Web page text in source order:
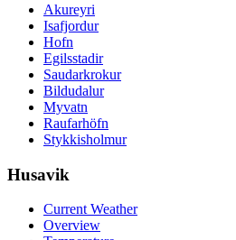
Akureyri
Isafjordur
Hofn
Egilsstadir
Saudarkrokur
Bildudalur
Myvatn
Raufarhöfn
Stykkisholmur
Husavik
Current Weather
Overview